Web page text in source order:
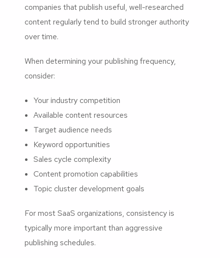
companies that publish useful, well-researched
content regularly tend to build stronger authority
over time.
When determining your publishing frequency,
consider:
Your industry competition
Available content resources
Target audience needs
Keyword opportunities
Sales cycle complexity
Content promotion capabilities
Topic cluster development goals
For most SaaS organizations, consistency is
typically more important than aggressive
publishing schedules.